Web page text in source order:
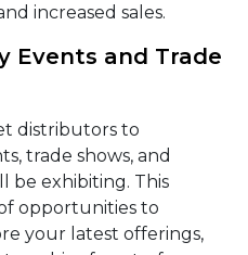
increased sales.
Events and Trade
distributors to
trade shows, and
be exhibiting. This
opportunities to
your latest offerings,